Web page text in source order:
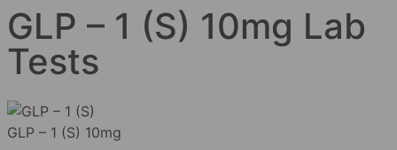
GLP – 1 (S) 10mg Lab
Tests
GLP – 1 (S) 10mg